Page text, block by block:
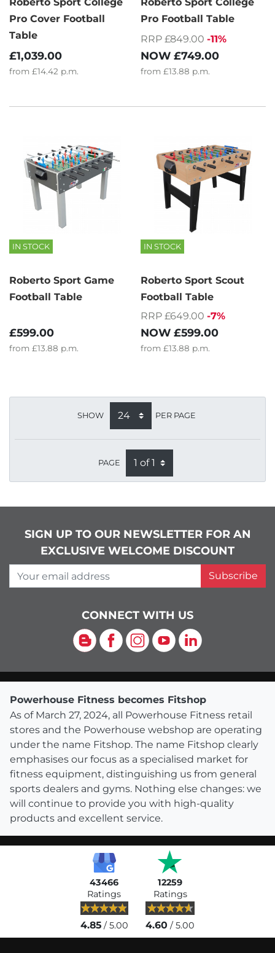
Pro Cover Football
Table
£1,039.00
from £14.42 p.m.
Pro Football Table
RRP £849.00 -11%
NOW £749.00
from £13.88 p.m.
IN STOCK
Roberto Sport Game
Football Table
£599.00
from £13.88 p.m.
IN STOCK
Roberto Sport Scout
Football Table
RRP £649.00 -7%
NOW £599.00
from £13.88 p.m.
SHOW PER PAGE
PAGE
SIGN UP TO OUR NEWSLETTER FOR AN
EXCLUSIVE WELCOME DISCOUNT
Your email address
Subscribe
CONNECT WITH US
Blog Facebook
Instagram
YouTubeLinkedIn
Powerhouse Fitness becomes Fitshop
As of March 27, 2024, all Powerhouse Fitness retail
stores and the Powerhouse webshop are operating
under the name Fitshop. The name Fitshop clearly
emphasises our focus as a specialised market for
fitness equipment, distinguishing us from general
sports dealers and gyms. Nothing else changes: we
will continue to provide you with high-quality
products and excellent service.
43466
Ratings
4.85/ 5.00
12259
Ratings
4.60 / 5.00